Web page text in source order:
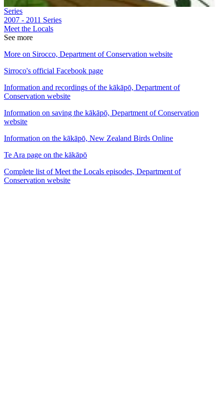
Series
2007 - 2011 Series
Meet the Locals
See more
More on Sirocco, Department of Conservation website
Sirroco's official Facebook page
Information and recordings of the kākāpō, Department of
Conservation website
Information on saving the kākāpō, Department of Conservation
website
Information on the kākāpō, New Zealand Birds Online
Te Ara page on the kākāpō
Complete list of Meet the Locals episodes, Department of
Conservation website